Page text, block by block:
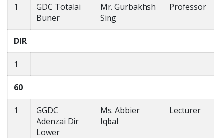
1
GDC Totalai
Buner
Mr. Gurbakhsh
Sing
Professor
DIR
1
60
1
GGDC
Adenzai Dir
Lower
Ms. Abbier
Iqbal
Lecturer